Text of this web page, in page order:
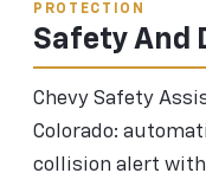
PROTECTION
Safety And
Chevy Safety
Colorado:
collision alert